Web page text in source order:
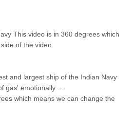
This video is in 360 degrees which
of the video
and largest ship of the Indian Navy
gas' emotionally ....
which means we can change the